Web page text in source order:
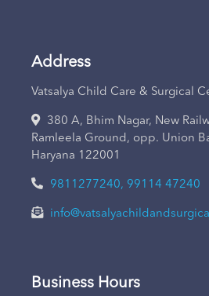
Address
Vatsalya Child Care & Surgical
380 A, Bhim Nagar, New
Ramleela Ground, opp. Union
Haryana 122001
9811277240, 99114 47240
Business Hours